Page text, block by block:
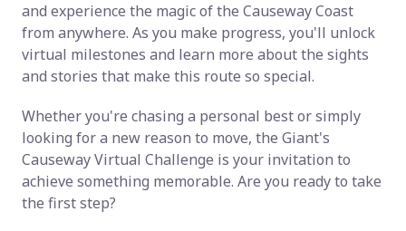
and experience the magic of the Causeway Coast
from anywhere. As you make progress, you'll unlock
virtual milestones and learn more about the sights
and stories that make this route so special.
Whether you're chasing a personal best or simply
looking for a new reason to move, the Giant's
Causeway Virtual Challenge is your invitation to
achieve something memorable. Are you ready to take
the first step?